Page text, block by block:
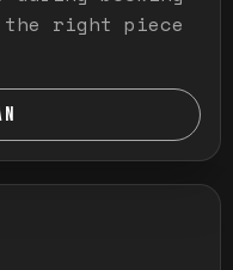
right piece